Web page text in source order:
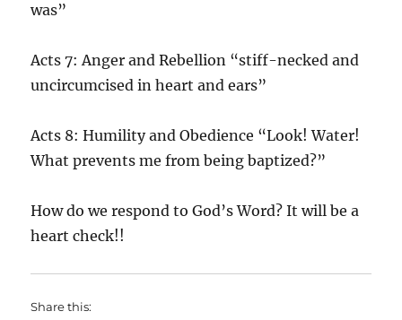
was”
Acts 7: Anger and Rebellion “stiff-necked and
uncircumcised in heart and ears”
Acts 8: Humility and Obedience “Look! Water!
What prevents me from being baptized?”
How do we respond to God’s Word? It will be a
heart check!!
Share this: